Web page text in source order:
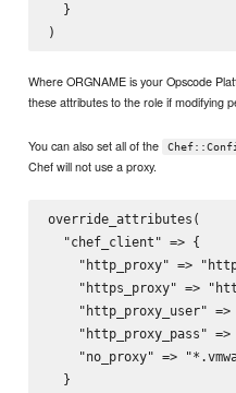
  }
Where ORGNAME is your Opscode
these attributes to the role if modifying
You can also set all of the
Chef will not use a proxy.
override_attributes(
  "chef_client" => {
"http_proxy" =>
"https_proxy" =>
"http_proxy_user" =>
"http_proxy_pass" =>
"no_proxy" =>
  }